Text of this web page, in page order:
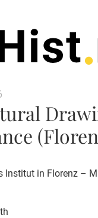
Institut in Florenz –